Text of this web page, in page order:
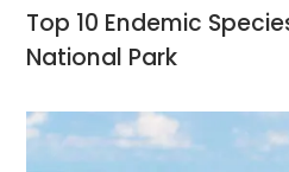
Top 10 Endemic
National Park